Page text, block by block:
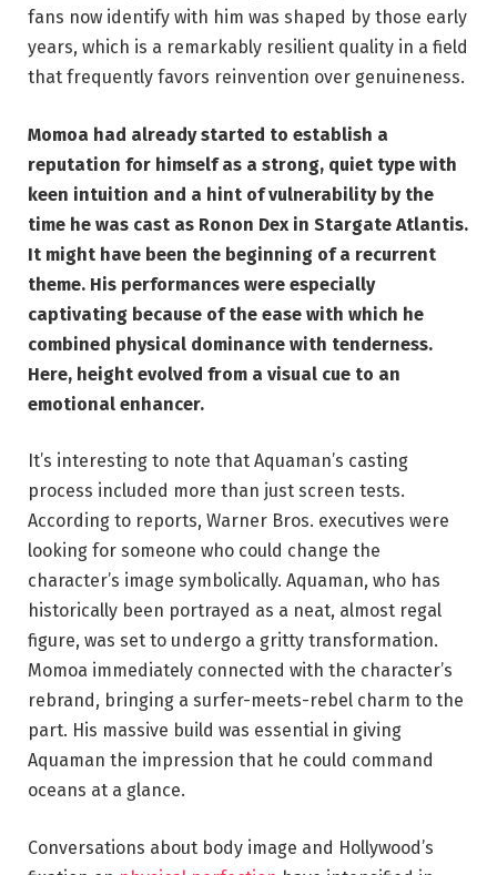
fans now identify with him was shaped by those early
years, which is a remarkably resilient quality in a field
that frequently favors reinvention over genuineness.
Momoa had already started to establish a
reputation for himself as a strong, quiet type with
keen intuition and a hint of vulnerability by the
time he was cast as Ronon Dex in Stargate Atlantis.
It might have been the beginning of a recurrent
theme. His performances were especially
captivating because of the ease with which he
combined physical dominance with tenderness.
Here, height evolved from a visual cue to an
emotional enhancer.
It’s interesting to note that Aquaman’s casting
process included more than just screen tests.
According to reports, Warner Bros. executives were
looking for someone who could change the
character’s image symbolically. Aquaman, who has
historically been portrayed as a neat, almost regal
figure, was set to undergo a gritty transformation.
Momoa immediately connected with the character’s
rebrand, bringing a surfer-meets-rebel charm to the
part. His massive build was essential in giving
Aquaman the impression that he could command
oceans at a glance.
Conversations about body image and Hollywood’s